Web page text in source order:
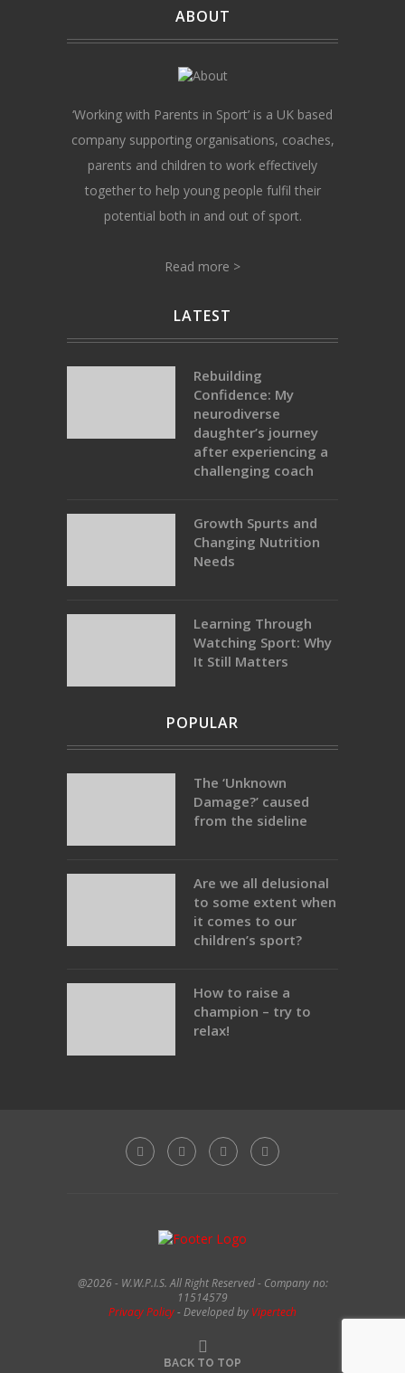
ABOUT
‘Working with Parents in Sport’ is a UK based
company supporting organisations, coaches,
parents and children to work effectively
together to help young people fulfil their
potential both in and out of sport.
Read more >
LATEST
Rebuilding
Confidence: My
neurodiverse
daughter’s journey
after experiencing a
challenging coach
Growth Spurts and
Changing Nutrition
Needs
Learning Through
Watching Sport: Why
It Still Matters
POPULAR
The ‘Unknown
Damage?’ caused
from the sideline
Are we all delusional
to some extent when
it comes to our
children’s sport?
How to raise a
champion – try to
relax!
@2026 - W.W.P.I.S. All Right Reserved - Company no:
11514579
Privacy Policy- Developed by Vipertech
BACK TO TOP